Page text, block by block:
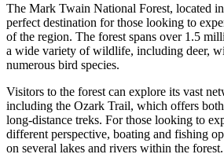
The Mark Twain National Forest, located
perfect destination for those looking to
of the region. The forest spans over 1.5
a wide variety of wildlife, including deer,
numerous bird species.
Visitors to the forest can explore its vast
including the Ozark Trail, which offers
long-distance treks. For those looking to
different perspective, boating and fishing
on several lakes and rivers within the forest.